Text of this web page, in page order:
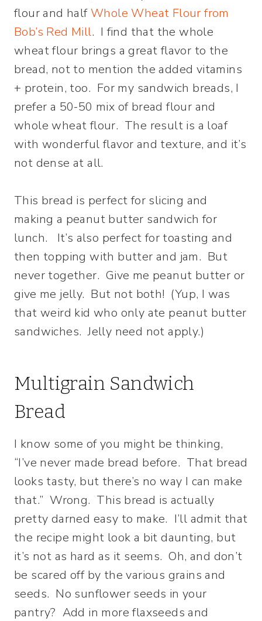
flour and halfWhole Wheat Flour from
Bob’s Red Mill. I find that the whole
wheat flour brings a great flavor to the
bread, not to mention the added vitamins
+ protein, too. For my sandwich breads, I
prefer a 50-50 mix of bread flour and
whole wheat flour. The result is a loaf
with wonderful flavor and texture, and it’s
not dense at all.
This bread is perfect for slicing and
making a peanut butter sandwich for
lunch. It’s also perfect for toasting and
then topping with butter and jam. But
never together. Give me peanut butter or
give me jelly. But not both! (Yup, I was
that weird kid who only ate peanut butter
sandwiches. Jelly need not apply.)
Multigrain Sandwich
Bread
I know some of you might be thinking,
“I’ve never made bread before. That bread
looks tasty, but there’s no way I can make
that.” Wrong. This bread is actually
pretty darned easy to make. I’ll admit that
the recipe might look a bit daunting, but
it’s not as hard as it seems. Oh, and don’t
be scared off by the various grains and
seeds. No sunflower seeds in your
pantry? Add in more flaxseeds and